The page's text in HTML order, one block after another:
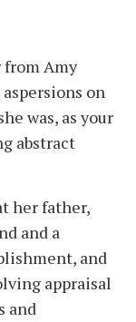
Amy
on
was, as your
abstract
her father,
and a
and
appraisal
and